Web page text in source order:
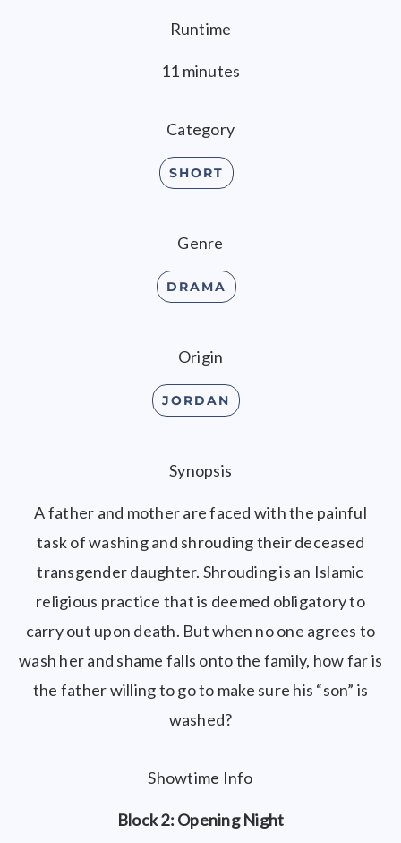
Runtime
11 minutes
Category
SHORT
Genre
DRAMA
Origin
JORDAN
Synopsis
A father and mother are faced with the painful
task of washing and shrouding their deceased
transgender daughter. Shrouding is an Islamic
religious practice that is deemed obligatory to
carry out upon death. But when no one agrees to
wash her and shame falls onto the family, how far is
the father willing to go to make sure his “son” is
washed?
Showtime Info
Block 2: Opening Night